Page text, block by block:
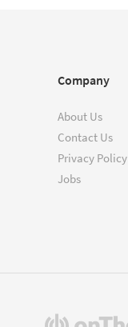
Company
About Us
Contact Us
Privacy Policy
Jobs